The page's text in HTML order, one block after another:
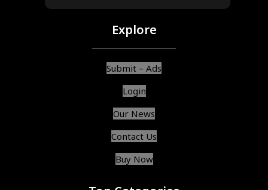
Explore
Submit – Ads
Login
Our News
Contact Us
Buy Now